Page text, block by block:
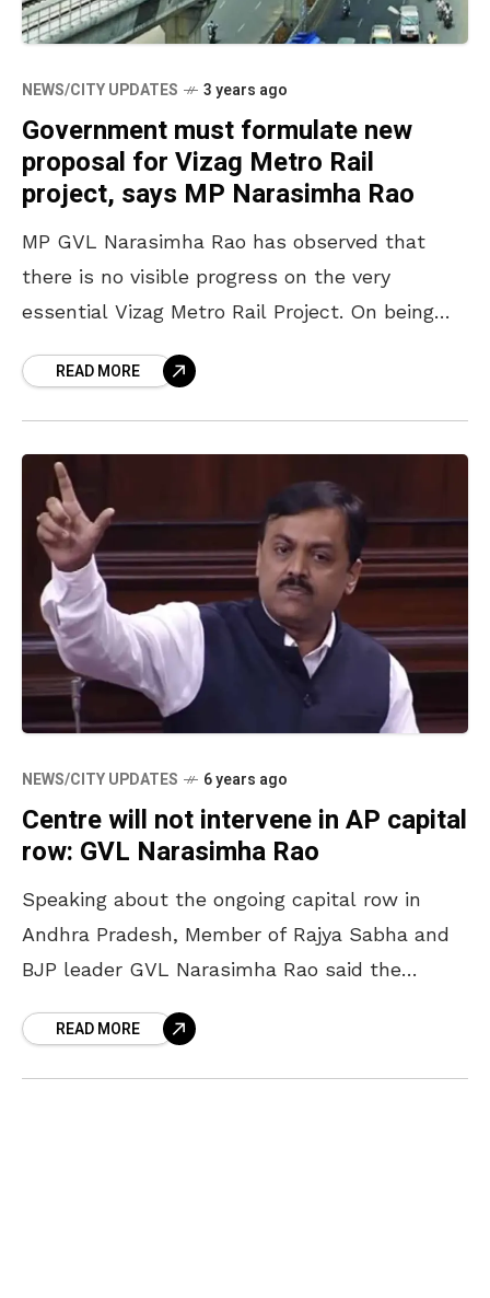
NEWS/CITY UPDATES 3 years ago
Government must formulate new
proposal for Vizag Metro Rail
project, says MP Narasimha Rao
MP GVL Narasimha Rao has observed that
there is no visible progress on the very
essential Vizag Metro Rail Project. On being
regarding the
READ MORE
NEWS/CITY UPDATES 6 years ago
Centre will not intervene in AP capital
row: GVL Narasimha Rao
Speaking about the ongoing capital row in
Andhra Pradesh, Member of Rajya Sabha and
BJP leader GVL Narasimha Rao said the
decision. The
READ MORE